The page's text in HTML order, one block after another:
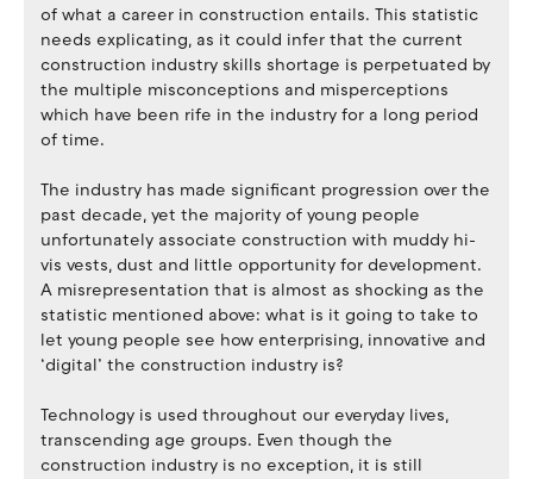
of what a career in construction entails. This statistic
needs explicating, as it could infer that the current
construction industry skills shortage is perpetuated by
the multiple misconceptions and misperceptions
which have been rife in the industry for a long period
of time.
The industry has made significant progression over the
past decade, yet the majority of young people
unfortunately associate construction with muddy hi-
vis vests, dust and little opportunity for development.
A misrepresentation that is almost as shocking as the
statistic mentioned above: what is it going to take to
let young people see how enterprising, innovative and
‘digital’ the construction industry is?
Technology is used throughout our everyday lives,
transcending age groups. Even though the
construction industry is no exception, it is still